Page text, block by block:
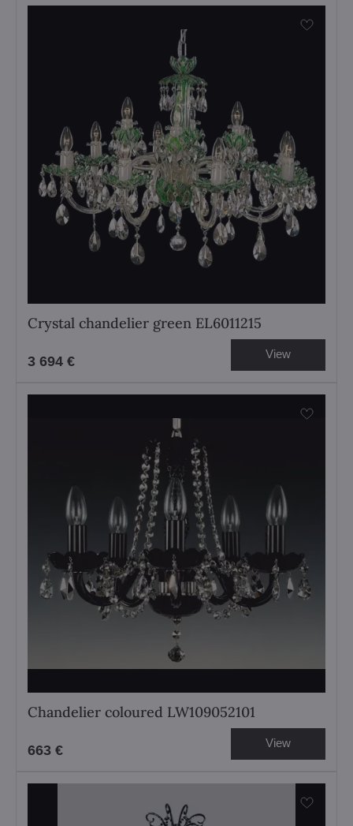
Crystal chandelier green EL6011215
3 694 € View
Chandelier coloured LW109052101
663 € View